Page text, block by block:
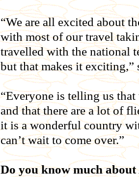
“We are all excited about
with most of our travel
travelled with the national
but that makes it exciting,”
“Everyone is telling us
and that there are a lot of
it is a wonderful country
can’t wait to come over.”
Do you know much